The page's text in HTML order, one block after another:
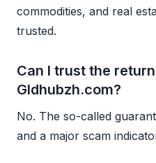
commodities, and real
trusted.
Can I trust the
Gldhubzh.com?
No. The so-called
and a major scam